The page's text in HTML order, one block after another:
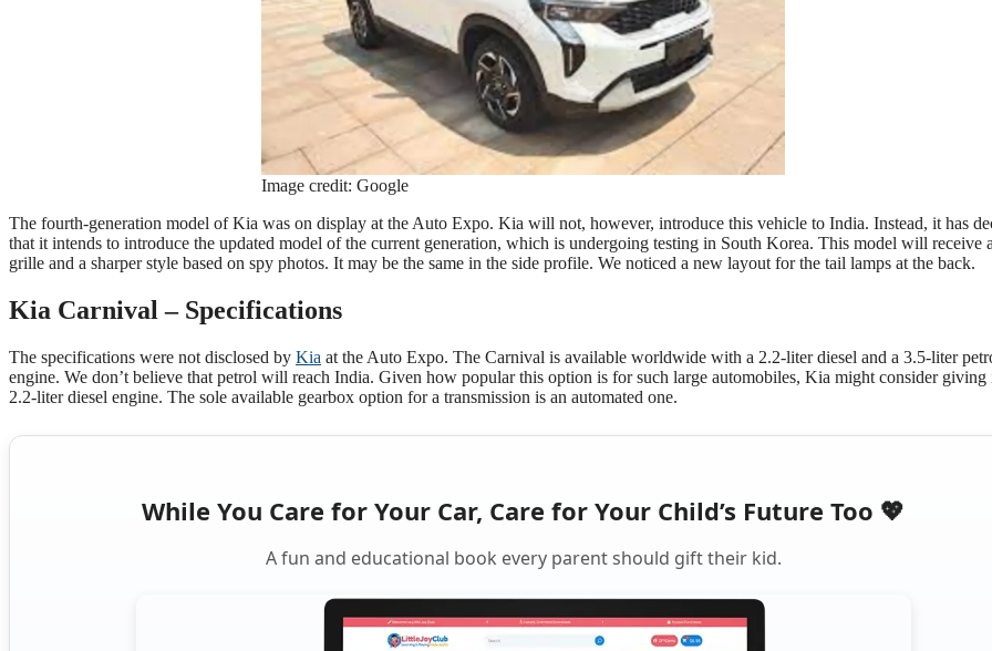
Image credit: Google
The fourth-generation model of Kia was on display at the Auto Expo. Kia will not, however, introduce this vehicle to India. Instead, it has
that it intends to introduce the updated model of the current generation, which is undergoing testing in South Korea. This model will receive
grille and a sharper style based on spy photos. It may be the same in the side profile. We noticed a new layout for the tail lamps at the back.
Kia Carnival – Specifications
The specifications were not disclosed by Kia at the Auto Expo. The Carnival is available worldwide with a 2.2-liter diesel and a 3.5-liter
engine. We don’t believe that petrol will reach India. Given how popular this option is for such large automobiles, Kia might consider giving
2.2-liter diesel engine. The sole available gearbox option for a transmission is an automated one.
While You Care for Your Car, Care for Your Child’s Future Too 💖
A fun and educational book every parent should gift their kid.